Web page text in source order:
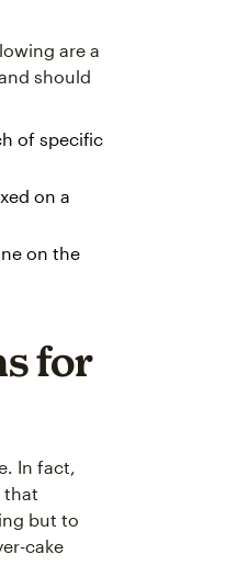
are a
should
of specific
on a
on the
for
In fact,
that
but to
cake